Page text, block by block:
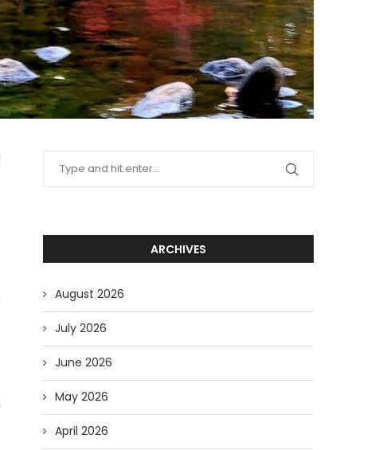
ARCHIVES
August 2026
July 2026
June 2026
May 2026
April 2026